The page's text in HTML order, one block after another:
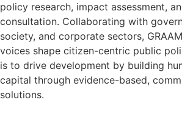
policy research, impact assessment,
consultation. Collaborating with
society, and corporate sectors,
voices shape citizen-centric public
is to drive development by building
capital through evidence-based,
solutions.